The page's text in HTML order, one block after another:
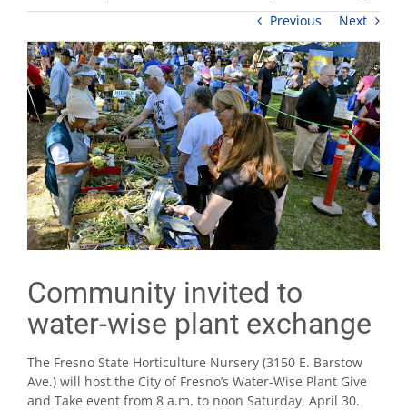
Previous Next
Community invited to
water-wise plant exchange
The Fresno State Horticulture Nursery (3150 E. Barstow
Ave.) will host the City of Fresno’s Water-Wise Plant Give
and Take event from 8 a.m. to noon Saturday, April 30.